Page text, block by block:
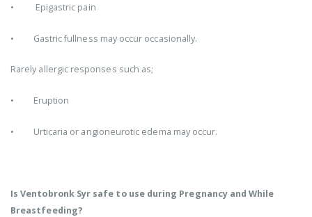
• Epigastric pain
• Gastric fullness may occur occasionally.
Rarely allergic responses such as;
• Eruption
• Urticaria or angioneurotic edema may occur.
Is Ventobronk Syr safe to use during Pregnancy and While
Breastfeeding?